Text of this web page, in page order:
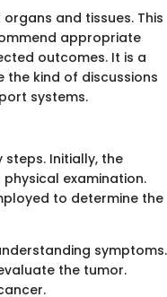
and tissues. This
appropriate
outcomes. It is a
the kind of discussions
systems.
Initially, the
examination.
to determine the
symptoms.
the tumor.